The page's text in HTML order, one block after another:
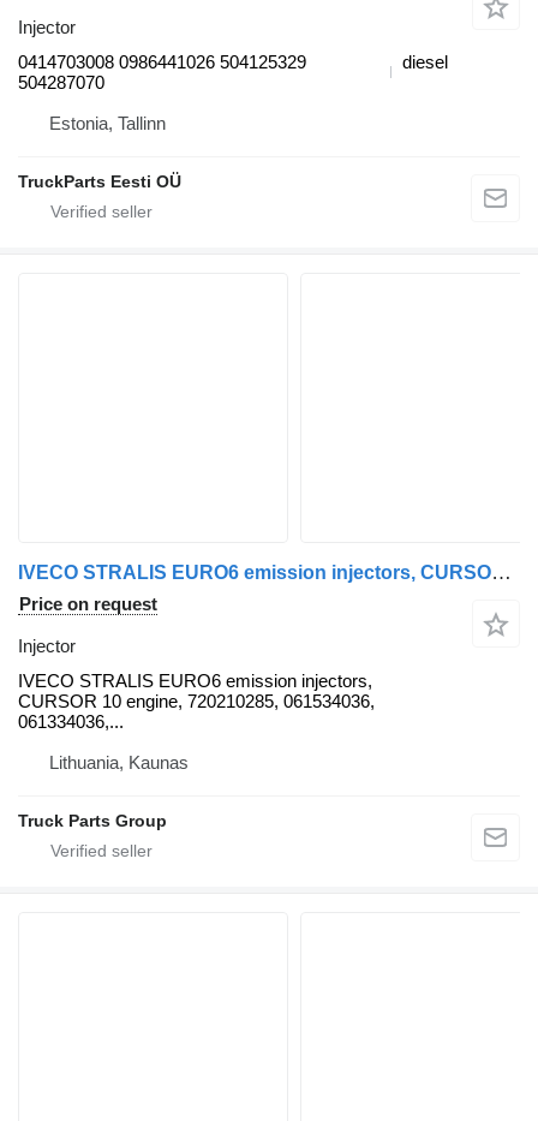
Injector
0414703008 0986441026 504125329
504287070
diesel
Estonia, Tallinn
TruckParts Eesti OÜ
IVECO STRALIS EURO6 emission injectors, CURSOR 10 engine, 720210285, 0 IVECO for IVECO IVECO STRALIS EURO6 emission injectors, CURSOR 10 engine, 720210285, 061534036, 061334036, 5801453888, Electromagnetic CR injector, TRAKKER F3BE0681B-F3HFE611D, by BOSCH 0445124015, 504287070, 0414703008, 504080487, 504125329, 50428707, 504287070, 0445124015, 0445124036, 0414703004, 0414701006, 504287069, 0414701001, 234849, 234641, 504132378, 5801453888, K5801453888, 0445124015, 5801906153, 500339059, 5801906153, 500060566, 0445124036 truck tractor
Price on request
Injector
IVECO STRALIS EURO6 emission injectors,
CURSOR 10 engine, 720210285, 061534036,
061334036,...
Lithuania, Kaunas
Truck Parts Group